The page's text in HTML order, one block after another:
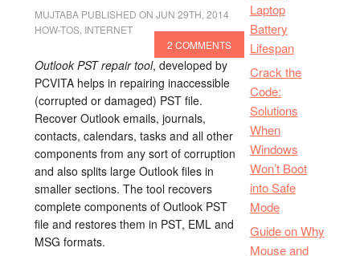
MUJTABA PUBLISHED ON JUN 29TH, 2014
HOW-TOS INTERNET
2 COMMENTS
Outlook PST repair tool, developed by
PCVITA helps in repairing inaccessible
(corrupted or damaged) PST file.
Recover Outlook emails, journals,
contacts, calendars, tasks and all other
components from any sort of corruption
and also splits large Outlook files in
smaller sections. The tool recovers
complete components of Outlook PST
file and restores them in PST, EML and
MSG formats.
Laptop
Battery
Lifespan
Crack the
Code:
Solutions
When
Windows
Won’t Boot
into Safe
Mode
Guide on Why
Mouse and